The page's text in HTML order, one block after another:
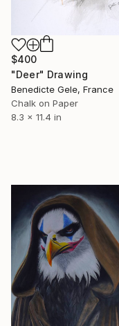
$400
"Deer" Drawing
Benedicte Gele, France
Chalk on Paper
8.3 x 11.4 in